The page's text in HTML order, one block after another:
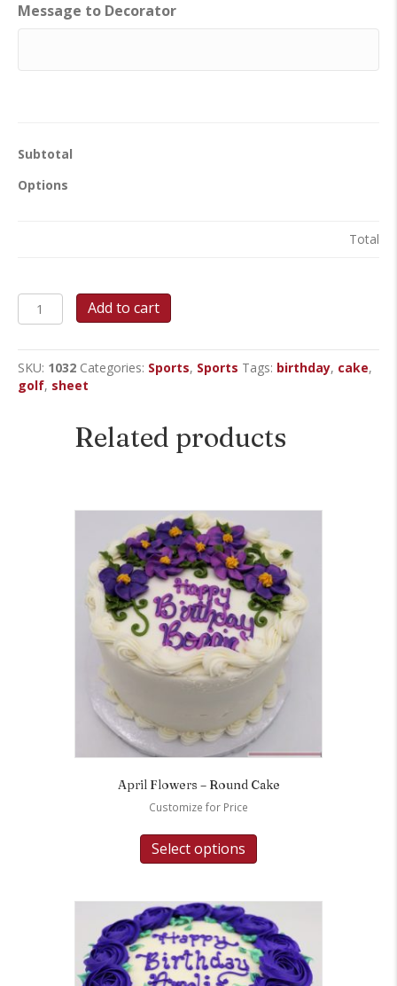
Message to Decorator
Subtotal
Options
Total
Golf
Cart
Sheet
Cake
quantity
Add to cart
SKU: 1032 Categories: Sports, Sports Tags: birthday, cake,
golf, sheet
Related products
April Flowers – Round Cake
Customize for Price
Select options